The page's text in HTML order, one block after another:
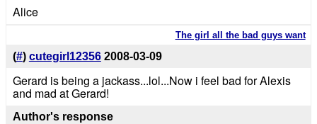
Alice
The girl all the bad guys want
(#) cutegirl12356 2008-03-09
Gerard is being a jackass...lol...Now i feel bad for Alexis
and mad at Gerard!
Author's response